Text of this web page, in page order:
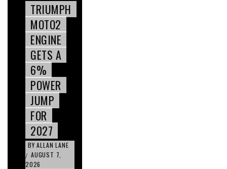
TRIUMPH
MOTO2
ENGINE
GETS A
6%
POWER
JUMP
FOR
2027
BY ALLAN LANE
/ AUGUST 7,
2026